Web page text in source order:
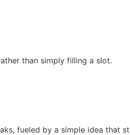
than simply filling a slot.
fueled by a simple idea